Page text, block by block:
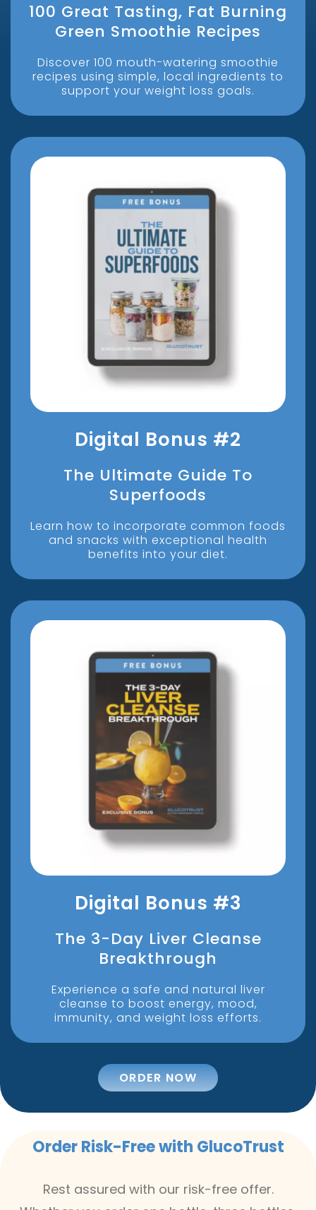
100 Great Tasting, Fat Burning
Green Smoothie Recipes
Discover 100 mouth-watering smoothie
recipes using simple, local ingredients to
support your weight loss goals.
Digital Bonus #2
The Ultimate Guide To
Superfoods
Learn how to incorporate common foods
and snacks with exceptional health
benefits into your diet.
Digital Bonus #3
The 3-Day Liver Cleanse
Breakthrough
Experience a safe and natural liver
cleanse to boost energy, mood,
immunity, and weight loss efforts.
ORDER NOW
Order Risk-Free with GlucoTrust
Rest assured with our risk-free offer.